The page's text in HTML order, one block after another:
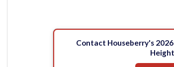
Contact Houseberry's 2026